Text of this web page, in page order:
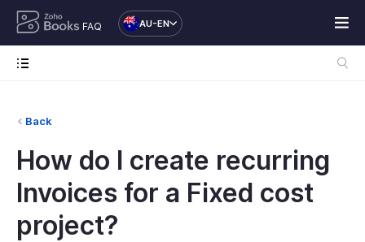
FAQ AU-EN
Back
How do I create recurring
Invoices for a Fixed cost
project?